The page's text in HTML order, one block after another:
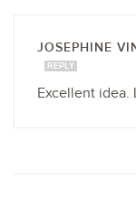
JOSEPHINE
REPLY
Excellent idea.